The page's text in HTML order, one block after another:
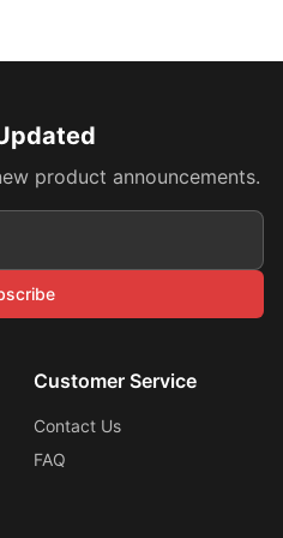
product announcements.
Customer Service
Contact Us
FAQ